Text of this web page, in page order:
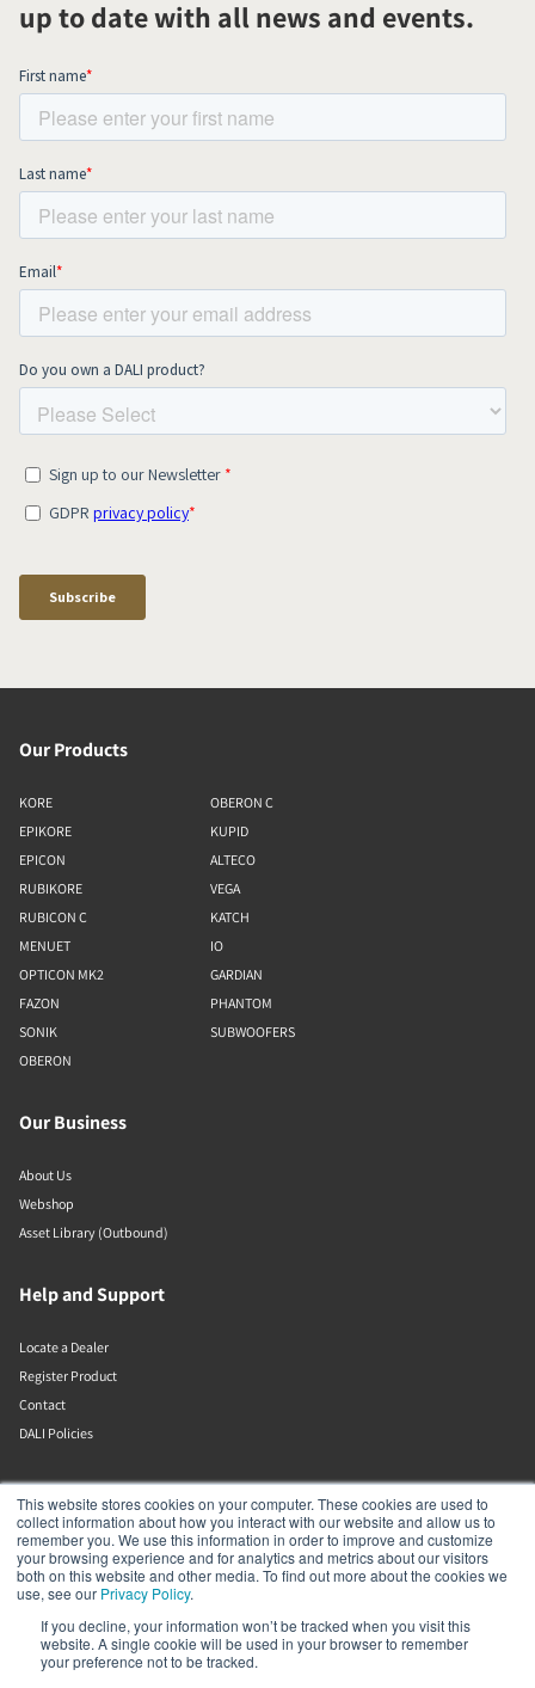
This website stores cookies on your computer. These cookies are used to
collect information about how you interact with our website and allow us to
remember you. We use this information in order to improve and customize
your browsing experience and for analytics and metrics about our visitors
both on this website and other media. To find out more about the cookies we
use, see our Privacy Policy.
If you decline, your information won’t be tracked when you visit this
website. A single cookie will be used in your browser to remember
your preference not to be tracked.
up to date with all news and events.
Our Products
KORE
EPIKORE
EPICON
RUBIKORE
RUBICON C
MENUET
OPTICON MK2
FAZON
SONIK
OBERON
OBERON C
KUPID
ALTECO
VEGA
KATCH
IO
GARDIAN
PHANTOM
SUBWOOFERS
Our Business
About Us
Webshop
Asset Library (Outbound)
Help and Support
Locate a Dealer
Register Product
Contact
DALI Policies
DALI A/S
Dali Allé 1
Nørager
Nordjylland
9610
Denmark
+45 9672 1155